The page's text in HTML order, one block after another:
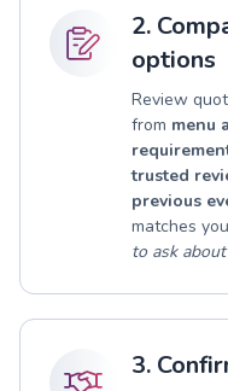
2.
options
Review
from menu
trusted
previous
matches
to ask
3.